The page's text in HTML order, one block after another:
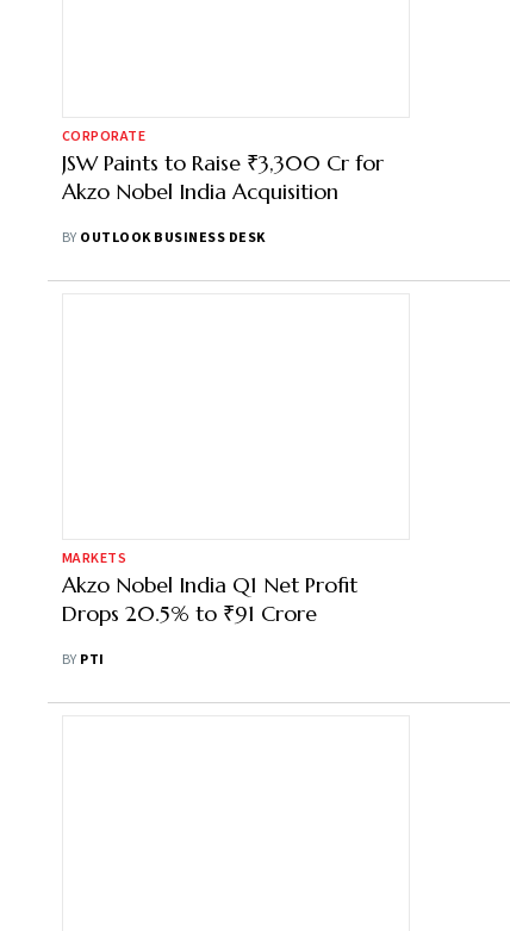
CORPORATE
JSW Paints to Raise ₹3,300 Cr for
Akzo Nobel India Acquisition
BY OUTLOOK BUSINESS DESK
MARKETS
Akzo Nobel India Q1 Net Profit
Drops 20.5% to ₹91 Crore
BY PTI